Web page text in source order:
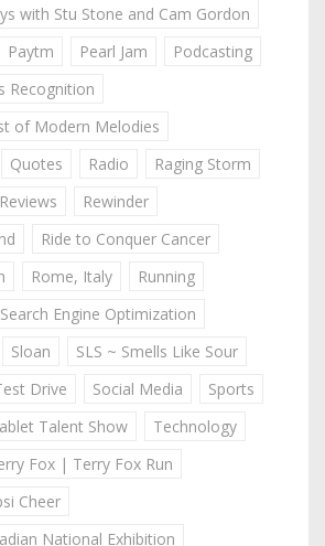
with Stu Stone and Cam Gordon
Paytm Pearl Jam
Podcasting
Recognition
of Modern Melodies
Quotes Radio
Raging Storm
Reviews
Rewinder
Ride to Conquer Cancer
Rome, Italy
Running
Search Engine Optimization
Sloan
SLS ~ Smells Like Sour
Drive
Social Media
Sports
Talent Show
Technology
Fox | Terry Fox Run
Cheer
National Exhibition